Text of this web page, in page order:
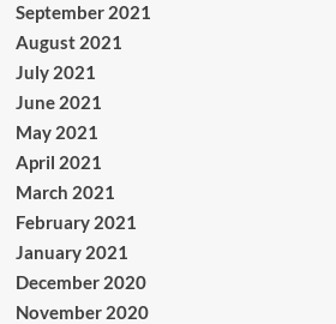
September 2021
August 2021
July 2021
June 2021
May 2021
April 2021
March 2021
February 2021
January 2021
December 2020
November 2020